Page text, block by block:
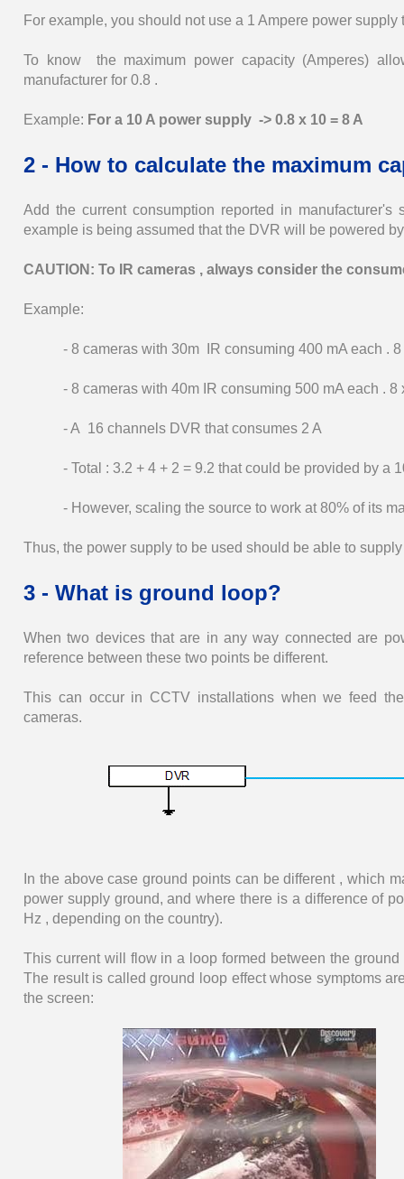
For example, you should not use a 1 Ampere power
To know the maximum power capacity (Amperes)
manufacturer for 0.8 .
Example: For a 10 A power supply -> 0.8 x 10 = 8 A
2 - How to calculate the maximum
Add the current consumption reported in
example is being assumed that the DVR will be powered
CAUTION: To IR cameras , always consider the
Example:
- 8 cameras with 30m IR consuming 400 mA each . 8
- 8 cameras with 40m IR consuming 500 mA each . 8
- A 16 channels DVR that consumes 2 A
- Total : 3.2 + 4 + 2 = 9.2 that could be provided by a
- However, scaling the source to work at 80% of its
Thus, the power supply to be used should be able to
3 - What is ground loop?
When two devices that are in any way connected are
reference between these two points be different.
This can occur in CCTV installations when we feed
cameras.
In the above case ground points can be different , which
power supply ground, and where there is a difference of
Hz , depending on the country).
This current will flow in a loop formed between the
The result is called ground loop effect whose symptoms
the screen: